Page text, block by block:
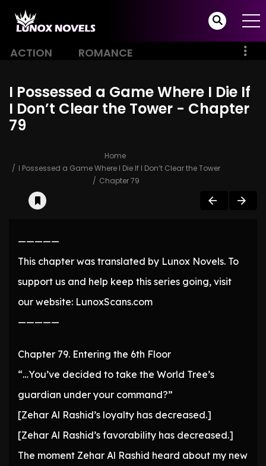
ACTION ROMANCE
I Possessed a Game Where I Die If
I Don’t Clear the Tower - Chapter
79
Home
I Possessed a Game Where I Die If I Don’t Clear the Tower
Chapter 79
—————
This chapter was translated by Lunox Novels. To
support us and help keep this series going, visit
our website: LunoxScans.com
—————
Chapter 79. Entering the 6th Floor
“…You’ve decided to take the World Tree’s
guardian under your command?”
[Zehar Al Rashid’s loyalty has decreased.]
[Zehar Al Rashid’s favorability has decreased.]
The moment Zehar Al Rashid heard about my new